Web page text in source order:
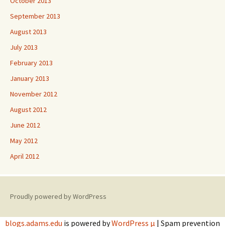
September 2013
August 2013
July 2013
February 2013
January 2013
November 2012
August 2012
June 2012
May 2012
April 2012
Proudly powered by WordPress
blogs.adams.edu is powered byWordPress µ | Spam prevention